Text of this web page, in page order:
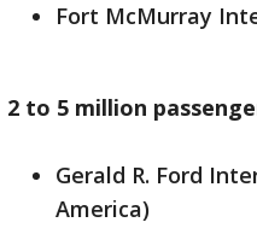
Fort McMurray
2 to 5 million
Gerald R. Ford
America)